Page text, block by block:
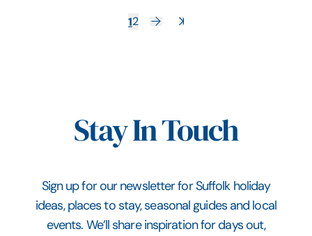
12
Stay In Touch
Sign up for our newsletter for Suffolk holiday
ideas, places to stay, seasonal guides and local
events. We’ll share inspiration for days out,